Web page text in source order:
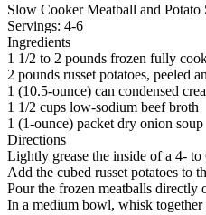
Slow Cooker Meatball and Potato
Servings: 4-6
Ingredients
1 1/2 to 2 pounds frozen fully
2 pounds russet potatoes, peeled
1 (10.5-ounce) can condensed
1 1/2 cups low-sodium beef broth
1 (1-ounce) packet dry onion
Directions
Lightly grease the inside of a 4-
Add the cubed russet potatoes to
Pour the frozen meatballs directly
In a medium bowl, whisk